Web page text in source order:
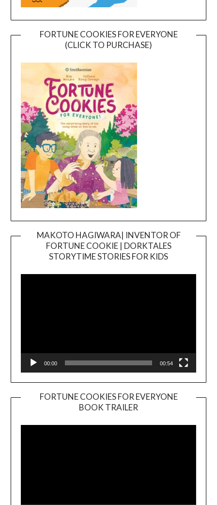
FORTUNE COOKIES FOR EVERYONE
(CLICK TO PURCHASE)
MAKOTO HAGIWARA| INVENTOR OF
FORTUNE COOKIE | DORKTALES
STORYTIME STORIES FOR KIDS
00:00 00:54
FORTUNE COOKIES FOR EVERYONE
BOOK TRAILER
Player